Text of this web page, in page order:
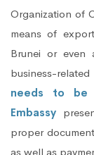
Organization of
means of
Brunei or even
business-
needs to be
Embassy
proper
as well as